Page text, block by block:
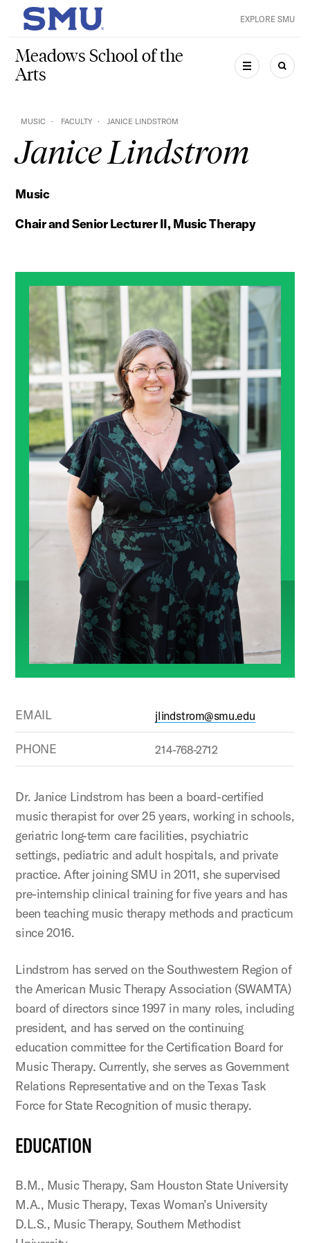
Skip to main content
SMU Home EXPLORE SMU
Meadows School of the
Arts
MENU
MUSIC FACULTY JANICE LINDSTROM
Janice Lindstrom
Music
Chair and Senior Lecturer II, Music Therapy
EMAIL jlindstrom@smu.edu
PHONE 214-768-2712
Dr. Janice Lindstrom has been a board-certified
music therapist for over 25 years, working in schools,
geriatric long-term care facilities, psychiatric
settings, pediatric and adult hospitals, and private
practice. After joining SMU in 2011, she supervised
pre-internship clinical training for five years and has
been teaching music therapy methods and practicum
since 2016.
Lindstrom has served on the Southwestern Region of
the American Music Therapy Association (SWAMTA)
board of directors since 1997 in many roles, including
president, and has served on the continuing
education committee for the Certification Board for
Music Therapy. Currently, she serves as Government
Relations Representative and on the Texas Task
Force for State Recognition of music therapy.
EDUCATION
B.M., Music Therapy, Sam Houston State University
M.A., Music Therapy, Texas Woman’s University
D.L.S., Music Therapy, Southern Methodist